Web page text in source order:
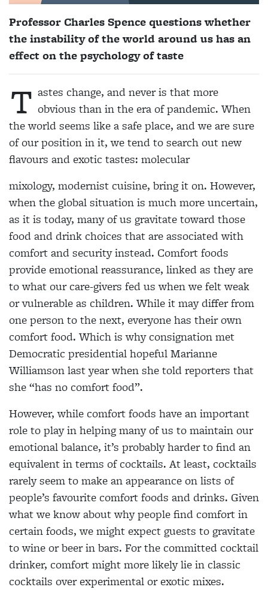
Professor Charles Spence questions whether
the instability of the world around us has an
effect on the psychology of taste
T astes change, and never is that more
obvious than in the era of pandemic. When
the world seems like a safe place, and we are sure
of our position in it, we tend to search out new
flavours and exotic tastes: molecular
mixology, modernist cuisine, bring it on. However,
when the global situation is much more uncertain,
as it is today, many of us gravitate toward those
food and drink choices that are associated with
comfort and security instead. Comfort foods
provide emotional reassurance, linked as they are
to what our care-givers fed us when we felt weak
or vulnerable as children. While it may differ from
one person to the next, everyone has their own
comfort food. Which is why consignation met
Democratic presidential hopeful Marianne
Williamson last year when she told reporters that
she “has no comfort food”.
However, while comfort foods have an important
role to play in helping many of us to maintain our
emotional balance, it’s probably harder to find an
equivalent in terms of cocktails. At least, cocktails
rarely seem to make an appearance on lists of
people’s favourite comfort foods and drinks. Given
what we know about why people find comfort in
certain foods, we might expect guests to gravitate
to wine or beer in bars. For the committed cocktail
drinker, comfort might more likely lie in classic
cocktails over experimental or exotic mixes.